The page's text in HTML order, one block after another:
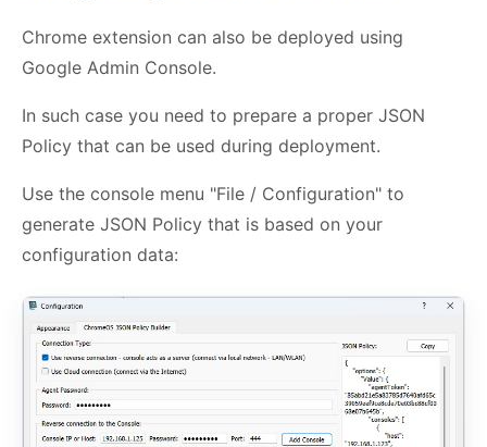
Chrome extension can also be deployed using
Google Admin Console.
In such case you need to prepare a proper JSON
Policy that can be used during deployment.
Use the console menu "File / Configuration" to
generate JSON Policy that is based on your
configuration data: